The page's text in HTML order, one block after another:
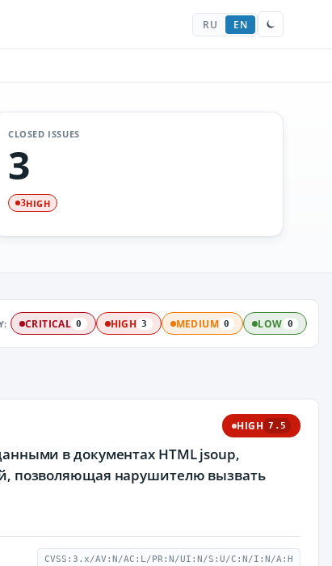
RU EN
CLOSED ISSUES
3
3HIGH
CRITICAL 0 HIGH 3 MEDIUM 0 LOW 0
HIGH 7.5
в документах HTML jsoup,
позволяющая нарушителю вызвать
CVSS:3.x/AV:N/AC:L/PR:N/UI:N/S:U/C:N/I:N/A:H